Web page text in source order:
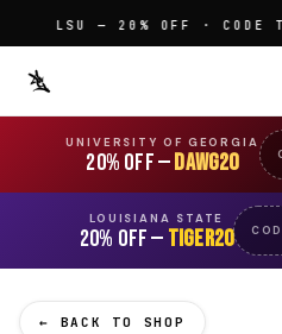
LSU — 20% OFF · CODE
UNIVERSITY OF GEORGIA
20% OFF —DAWG20
LOUISIANA STATE
20% OFF — TIGER20
← BACK TO SHOP